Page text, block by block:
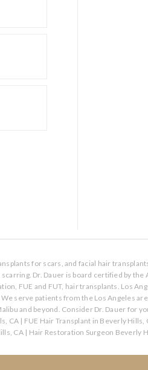
for scars, and facial hair
Dr. Dauer is board certified by
FUE and FUT, hair transplants. Los
serve patients from the Los Angeles
and beyond. Consider Dr. Dauer for
CA | FUE Hair Transplant in Beverly Hills,
CA| Hair Restoration Surgeon Beverly